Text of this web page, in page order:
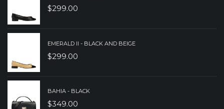
$299.00
EMERALD II - BLACK AND BEIGE
$299.00
BAHIA - BLACK
$349.00